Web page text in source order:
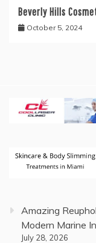
Beverly Hills
October 5, 2024
Amazing
Modern Marine
July 28, 2026